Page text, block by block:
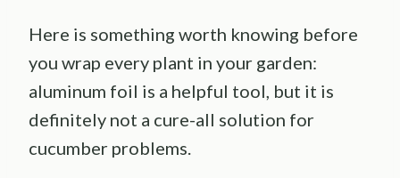
Here is something worth knowing before
you wrap every plant in your garden:
aluminum foil is a helpful tool, but it is
definitely not a cure-all solution for
cucumber problems.